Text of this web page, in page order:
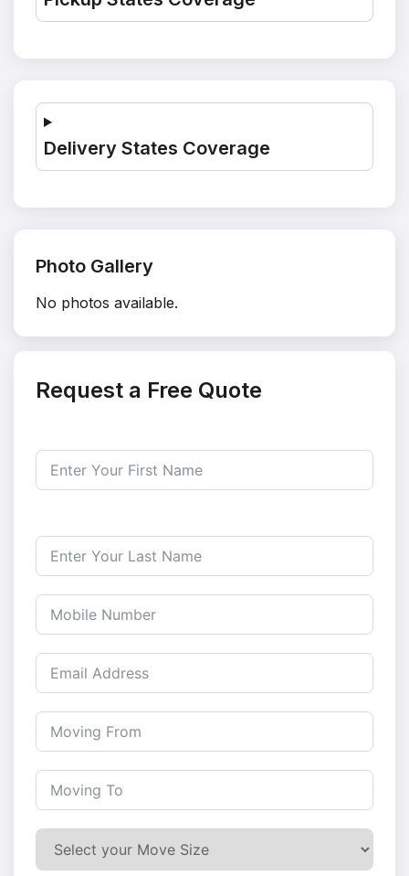
Delivery States Coverage
Photo Gallery
No photos available.
Request a Free Quote